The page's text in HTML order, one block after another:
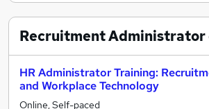
Recruitment Administrator
HR Administrator Training:
and Workplace Technology
Online, Self-paced